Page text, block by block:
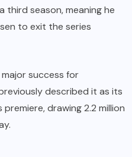
third season, meaning he
to exit the series
success for
described it as its
drawing 2.2 million